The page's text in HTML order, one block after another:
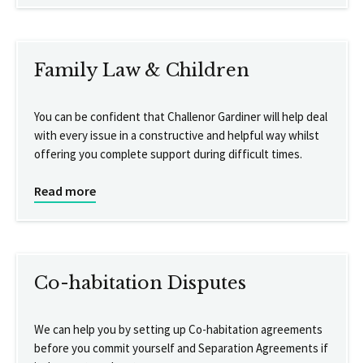
Family Law & Children
You can be confident that Challenor Gardiner will help deal
with every issue in a constructive and helpful way whilst
offering you complete support during difficult times.
Read more
Co-habitation Disputes
We can help you by setting up Co-habitation agreements
before you commit yourself and Separation Agreements if